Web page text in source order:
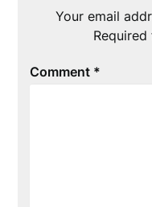
Your email
Comment *